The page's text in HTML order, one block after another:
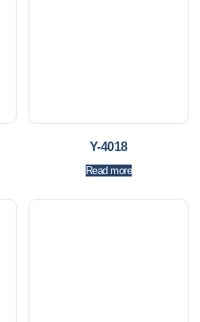
Y-4018
Read more